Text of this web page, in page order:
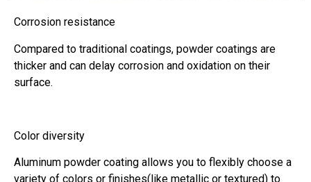
Corrosion resistance
Compared to traditional coatings, powder coatings are
thicker and can delay corrosion and oxidation on their
surface.
Color diversity
Aluminum powder coating allows you to flexibly choose a
variety of colors or finishes(like metallic or textured) to